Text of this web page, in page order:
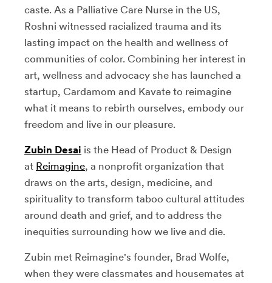
caste. As a Palliative Care Nurse in the US,
Roshni witnessed racialized trauma and its
lasting impact on the health and wellness of
communities of color. Combining her interest in
art, wellness and advocacy she has launched a
startup, Cardamom and Kavate to reimagine
what it means to rebirth ourselves, embody our
freedom and live in our pleasure.
Zubin Desai is the Head of Product & Design
at Reimagine, a nonprofit organization that
draws on the arts, design, medicine, and
spirituality to transform taboo cultural attitudes
around death and grief, and to address the
inequities surrounding how we live and die.
Zubin met Reimagine's founder, Brad Wolfe,
when they were classmates and housemates at